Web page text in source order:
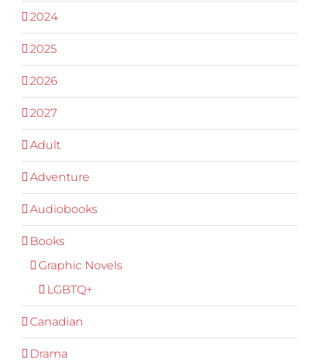
2024
2025
2026
2027
Adult
Adventure
Audiobooks
Books
Graphic Novels
LGBTQ+
Canadian
Drama